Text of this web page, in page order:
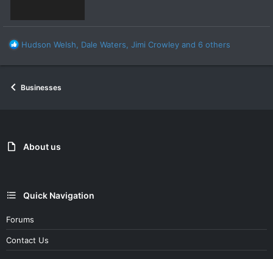
R
a
t
Hudson Welsh Dale Waters Jimi Crowley and 6 others
Businesses
About us
Quick Navigation
Forums
Contact Us